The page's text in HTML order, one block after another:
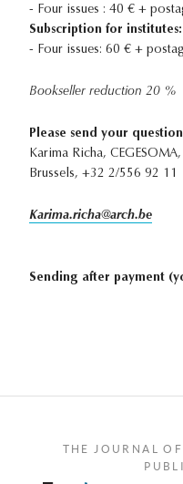
- Four issues : 40 € +
Subscription for institutes:
- Four issues: 60 € +
Bookseller reduction 20 %
Please send your
Karima Richa,
Brussels, +32 2/556 92 11
Karima.richa@arch.be
Sending after payment
THE JOURNAL